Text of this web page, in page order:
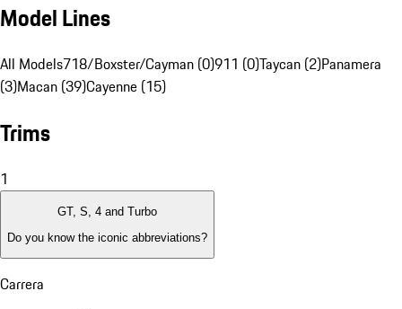
Model Lines
All Models718/Boxster/Cayman (0)911 (0)Taycan (2)Panamera
(3)Macan (39)Cayenne (15)
Trims
1
GT, S, 4 and Turbo
Do you know the iconic abbreviations?
Carrera